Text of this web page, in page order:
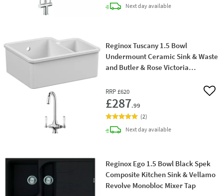
Next daydelivery
available
Reginox Tuscany 1.5 Bowl
Undermount Ceramic Sink & Waste
and Butler & Rose Victoria
RRP £620
£287.99
Add
(2)
Next daydelivery
available
Reginox Ego 1.5 Bowl Black Spek
Composite Kitchen Sink & Vellamo
Revolve Monobloc Mixer Tap